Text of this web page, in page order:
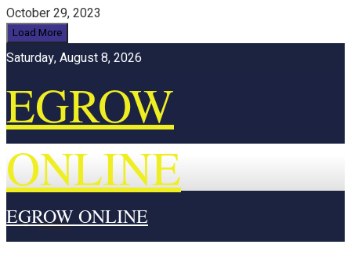
October 29, 2023
Load More
Saturday, August 8, 2026
EGROW
ONLINE
Home
EGROW ONLINE